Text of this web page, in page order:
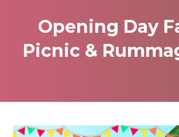
Opening Day
Picnic &